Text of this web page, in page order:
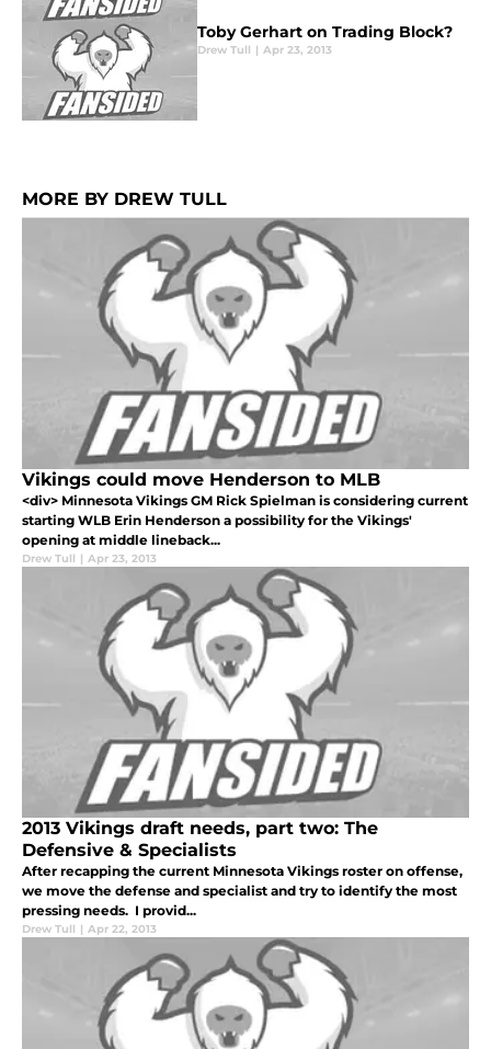
Toby Gerhart on Trading Block?
Drew Tull | Apr 23, 2013
MORE BY DREW TULL
Vikings could move Henderson to MLB
<div> Minnesota Vikings GM Rick Spielman is considering current
starting WLB Erin Henderson a possibility for the Vikings'
opening at middle lineback...
Drew Tull | Apr 23, 2013
2013 Vikings draft needs, part two: The
Defensive & Specialists
After recapping the current Minnesota Vikings roster on offense,
we move the defense and specialist and try to identify the most
pressing needs. I provid...
Drew Tull | Apr 22, 2013